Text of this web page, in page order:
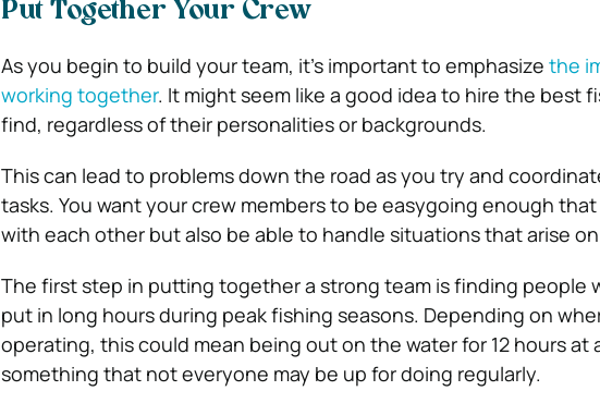
Put Together Your Crew
As you begin to build your team, it’s important to emphasize the
working together. It might seem like a good idea to hire the best
find, regardless of their personalities or backgrounds.
This can lead to problems down the road as you try and
tasks. You want your crew members to be easygoing enough that
with each other but also be able to handle situations that arise
The first step in putting together a strong team is finding people
put in long hours during peak fishing seasons. Depending on
operating, this could mean being out on the water for 12 hours at
something that not everyone may be up for doing regularly.